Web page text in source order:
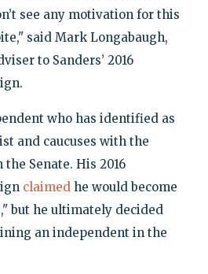
see any motivation for this
said Mark Longabaugh,
to Sanders’ 2016
who has identified as
and caucuses with the
Senate. His 2016
claimedhe would become
but he ultimately decided
an independent in the